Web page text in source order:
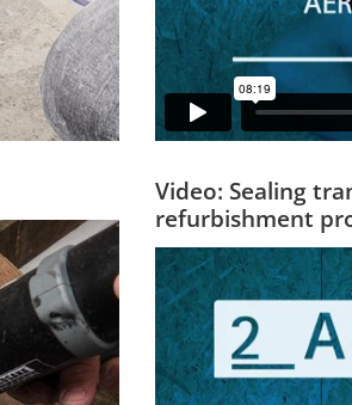
Video: Sealing
refurbishment